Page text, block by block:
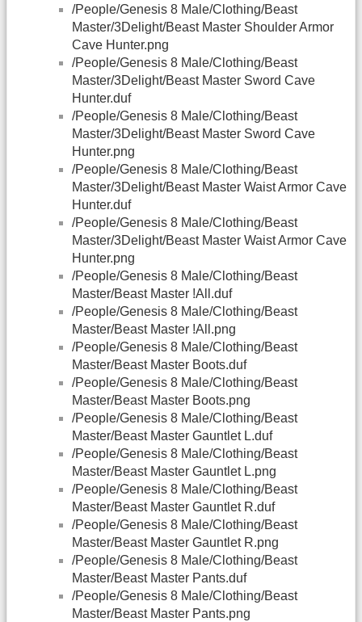
/People/Genesis 8 Male/Clothing/Beast
Master/3Delight/Beast Master Shoulder Armor
Cave Hunter.png
/People/Genesis 8 Male/Clothing/Beast
Master/3Delight/Beast Master Sword Cave
Hunter.duf
/People/Genesis 8 Male/Clothing/Beast
Master/3Delight/Beast Master Sword Cave
Hunter.png
/People/Genesis 8 Male/Clothing/Beast
Master/3Delight/Beast Master Waist Armor Cave
Hunter.duf
/People/Genesis 8 Male/Clothing/Beast
Master/3Delight/Beast Master Waist Armor Cave
Hunter.png
/People/Genesis 8 Male/Clothing/Beast
Master/Beast Master !All.duf
/People/Genesis 8 Male/Clothing/Beast
Master/Beast Master !All.png
/People/Genesis 8 Male/Clothing/Beast
Master/Beast Master Boots.duf
/People/Genesis 8 Male/Clothing/Beast
Master/Beast Master Boots.png
/People/Genesis 8 Male/Clothing/Beast
Master/Beast Master Gauntlet L.duf
/People/Genesis 8 Male/Clothing/Beast
Master/Beast Master Gauntlet L.png
/People/Genesis 8 Male/Clothing/Beast
Master/Beast Master Gauntlet R.duf
/People/Genesis 8 Male/Clothing/Beast
Master/Beast Master Gauntlet R.png
/People/Genesis 8 Male/Clothing/Beast
Master/Beast Master Pants.duf
/People/Genesis 8 Male/Clothing/Beast
Master/Beast Master Pants.png